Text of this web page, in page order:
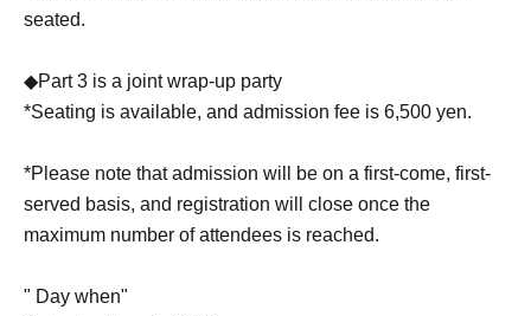
seated.
◆Part 3 is a joint wrap-up party
*Seating is available, and admission fee is 6,500 yen.
*Please note that admission will be on a first-come, first-
served basis, and registration will close once the
maximum number of attendees is reached.
" Day when"